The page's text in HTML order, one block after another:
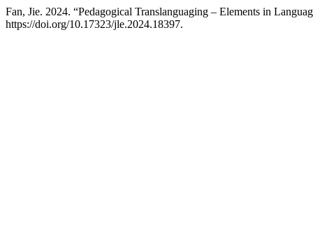
Fan, Jie. 2024. “Pedagogical Translanguaging – Elements in
https://doi.org/10.17323/jle.2024.18397.